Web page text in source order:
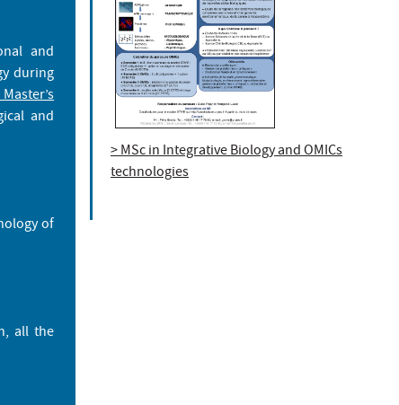
and
during
and
of
all the
> MSc in Integrative Biology and OMICs
technologies